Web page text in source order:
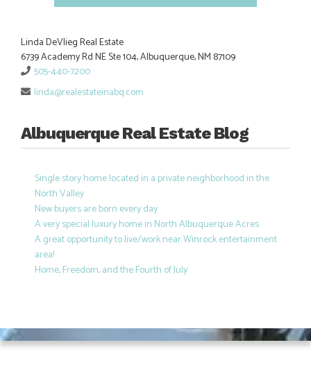
Linda DeVlieg Real Estate
6739 Academy Rd NE Ste 104, Albuquerque, NM 87109
505-440-7200
linda@realestateinabq.com
Albuquerque Real Estate Blog
Single story home located in a private neighborhood in the
North Valley
New buyers are born every day
A very special luxury home in North Albuquerque Acres
A great opportunity to live/work near Winrock entertainment
area!
Home, Freedom, and the Fourth of July